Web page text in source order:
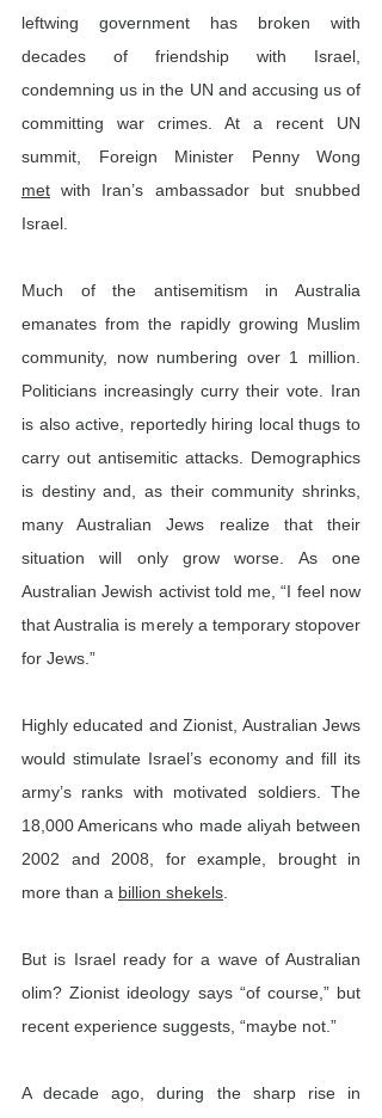
leftwing government has broken with
decades of friendship with Israel,
condemning us in the UN and accusing us of
committing war crimes. At a recent UN
met with Iran’s ambassador but snubbed
Israel.
Much of the antisemitism in Australia
emanates from the rapidly growing Muslim
community, now numbering over 1 million.
Politicians increasingly curry their vote. Iran
is also active, reportedly hiring local thugs to
carry out antisemitic attacks. Demographics
is destiny and, as their community shrinks,
many Australian Jews realize that their
situation will only grow worse. As one
Australian Jewish activist told me, “I feel now
that Australia is merely a temporary stopover
for Jews.”
Highly educated and Zionist, Australian Jews
would stimulate Israel’s economy and fill its
army’s ranks with motivated soldiers. The
18,000 Americans who made aliyah between
2002 and 2008, for example, brought in
more than a billion shekels
But is Israel ready for a wave of Australian
olim? Zionist ideology says “of course,” but
recent experience suggests, “maybe not.”
A decade ago, during the sharp rise in